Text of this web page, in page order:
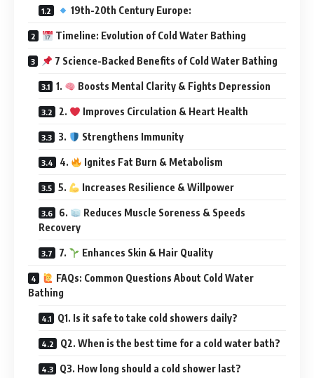
19th-20th Century Europe:
Timeline: Evolution of Cold Water Bathing
7 Science-Backed Benefits of Cold Water Bathing
1. Boosts Mental Clarity & Fights Depression
2. Improves Circulation & Heart Health
3. Strengthens Immunity
4. Ignites Fat Burn & Metabolism
5. Increases Resilience & Willpower
6.
Reduces Muscle Soreness & Speeds
Recovery
7. Enhances Skin & Hair Quality
FAQs: Common Questions About Cold Water
Bathing
Q1. Is it safe to take cold showers daily?
Q2. When is the best time for a cold water bath?
Q3. How long should a cold shower last?